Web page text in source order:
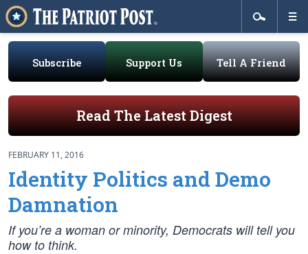
Subscribe Support Us Tell A Friend
Read The Latest Digest
FEBRUARY 11, 2016
Identity Politics and Demo
Damnation
If you’re a woman or minority, Democrats will tell you
how to think.